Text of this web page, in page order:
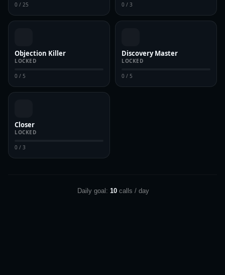
0 / 25 0 / 3
Objection Killer
LOCKED
0 / 5
Discovery Master
LOCKED
0 / 5
Closer
LOCKED
0 / 3
Daily goal: 10calls / day